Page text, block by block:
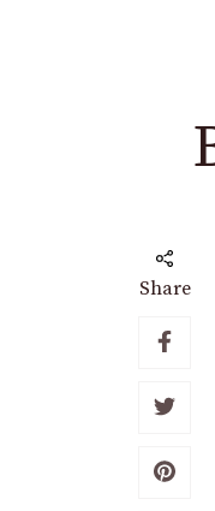
Share